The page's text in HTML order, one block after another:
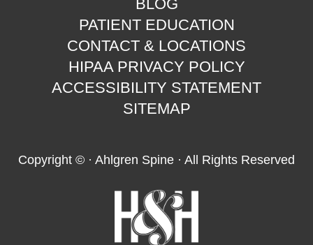
BLOG
PATIENT EDUCATION
CONTACT & LOCATIONS
HIPAA PRIVACY POLICY
ACCESSIBILITY STATEMENT
SITEMAP
Copyright © · Ahlgren Spine · All Rights Reserved